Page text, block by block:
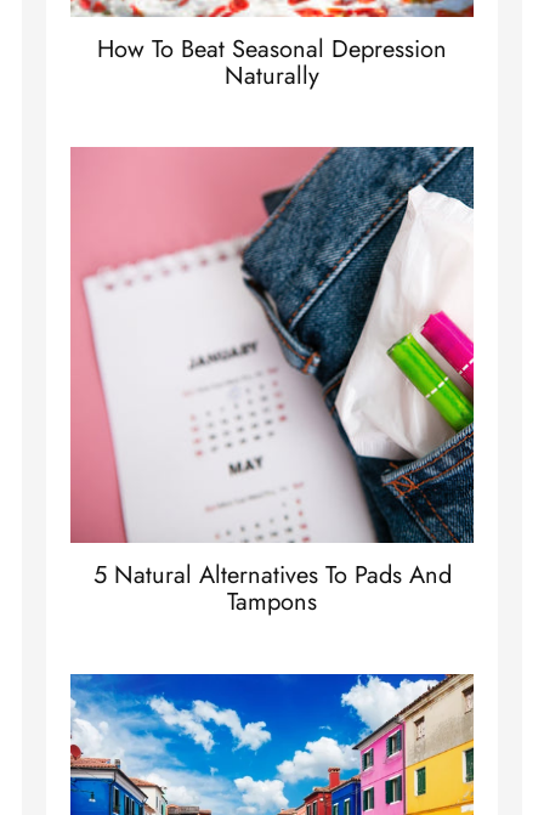
How To Beat Seasonal Depression
Naturally
5 Natural Alternatives To Pads And
Tampons